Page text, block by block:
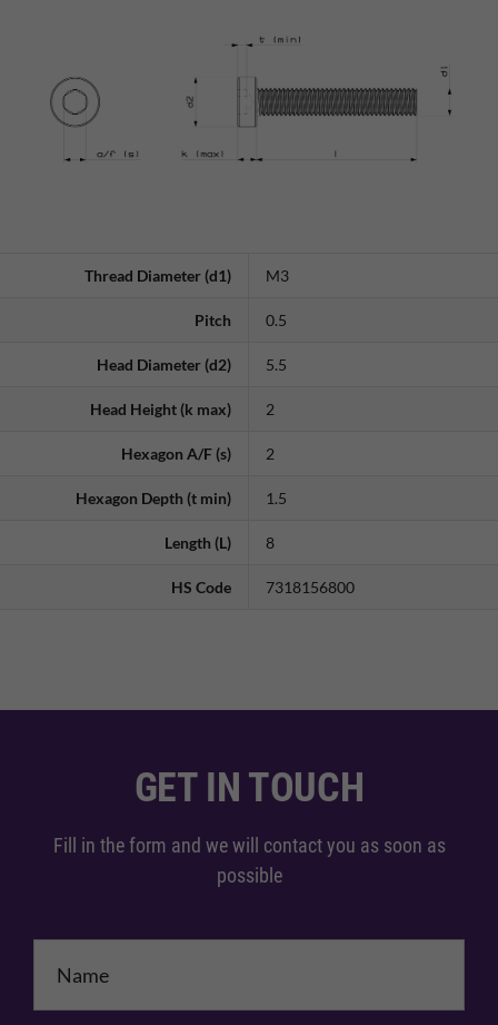
Thread Diameter (d1) M3
Pitch 0.5
Head Diameter (d2) 5.5
Head Height (k max) 2
Hexagon A/F (s) 2
Hexagon Depth (t min) 1.5
Length (L) 8
HS Code 7318156800
GET IN TOUCH
Fill in the form and we will contact you as soon as
possible